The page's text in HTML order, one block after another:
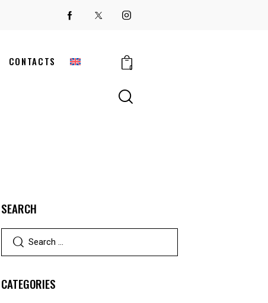
CONTACTS
0
SEARCH
CATEGORIES